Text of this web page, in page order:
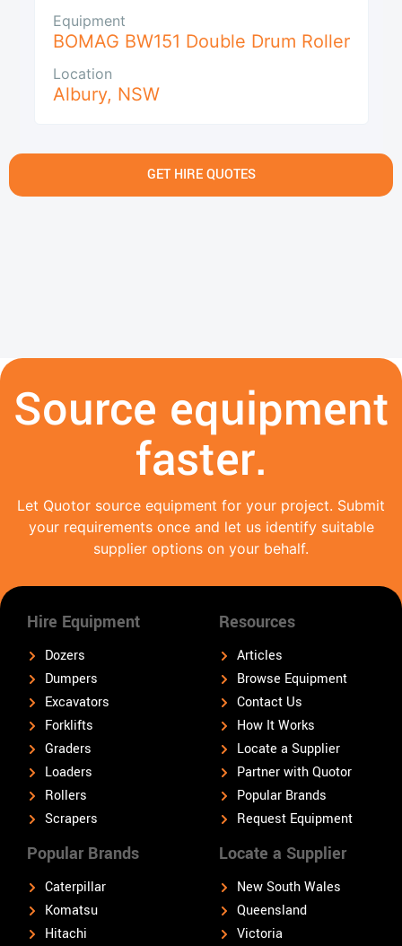
Equipment
BOMAG BW151 Double Drum Roller
Location
Albury, NSW
GET HIRE QUOTES
Source equipment
faster.
Let Quotor source equipment for your project. Submit
your requirements once and let us identify suitable
supplier options on your behalf.
Hire Equipment
Dozers
Dumpers
Excavators
Forklifts
Graders
Loaders
Rollers
Scrapers
Popular Brands
Caterpillar
Komatsu
Hitachi
Locate a Supplier
New South Wales
Queensland
Victoria
Resources
Articles
Browse Equipment
Contact Us
How It Works
Locate a Supplier
Partner with Quotor
Popular Brands
Request Equipment